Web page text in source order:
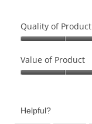
Quality of Product
of
Product,
of
Value of Product
Product,
Helpful?